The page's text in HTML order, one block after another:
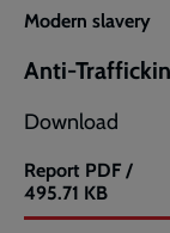
Slavery
Year
Modern slavery
Anti-
Download
Report
Anti-
Trafficking
PDF /
495.71 KB